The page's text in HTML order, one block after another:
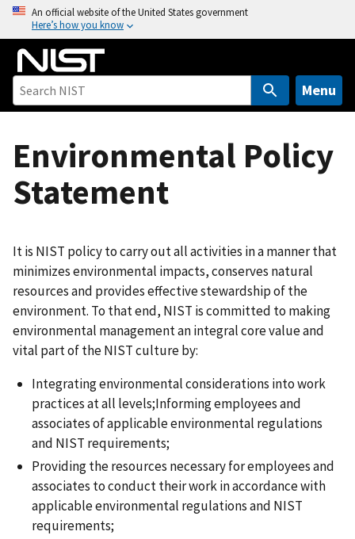
o
An official website of the United States government
Here’s how you know
Menu
Environmental Policy
Statement
It is NIST policy to carry out all activities in a manner that
minimizes environmental impacts, conserves natural
resources and provides effective stewardship of the
environment. To that end, NIST is committed to making
environmental management an integral core value and
vital part of the NIST culture by:
Integrating environmental considerations into work
practices at all levels;Informing employees and
associates of applicable environmental regulations
and NIST requirements;
Providing the resources necessary for employees and
associates to conduct their work in accordance with
applicable environmental regulations and NIST
requirements;